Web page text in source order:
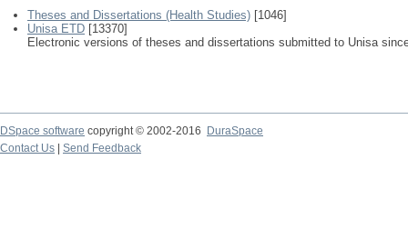
Theses and Dissertations (Health Studies) [1046]
Unisa ETD [13370]
Electronic versions of theses and dissertations submitted to Unisa
DSpace software copyright © 2002-2016
DuraSpace
Contact Us
Send Feedback